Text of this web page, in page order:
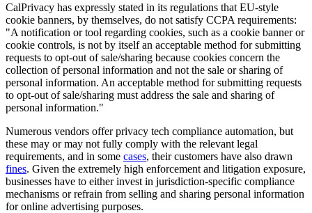
CalPrivacy has expressly stated in its regulations that EU-style
cookie banners, by themselves, do not satisfy CCPA requirements:
"A notification or tool regarding cookies, such as a cookie banner or
cookie controls, is not by itself an acceptable method for submitting
requests to opt-out of sale/sharing because cookies concern the
collection of personal information and not the sale or sharing of
personal information. An acceptable method for submitting requests
to opt-out of sale/sharing must address the sale and sharing of
personal information."
Numerous vendors offer privacy tech compliance automation, but
these may or may not fully comply with the relevant legal
requirements, and in some cases, their customers have also drawn
fines. Given the extremely high enforcement and litigation exposure,
businesses have to either invest in jurisdiction-specific compliance
mechanisms or refrain from selling and sharing personal information
for online advertising purposes.